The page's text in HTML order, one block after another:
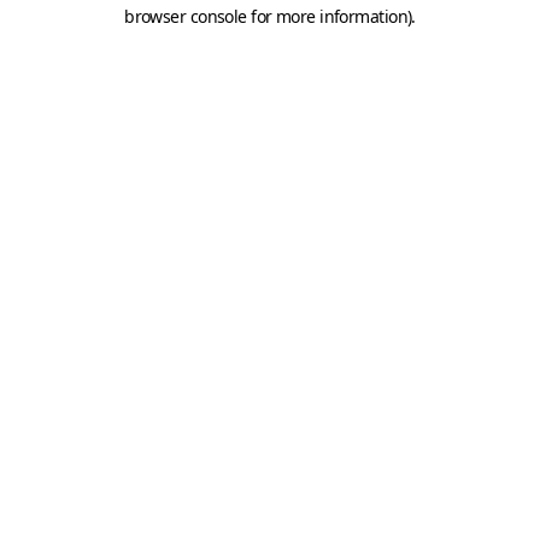
browser console for more information).